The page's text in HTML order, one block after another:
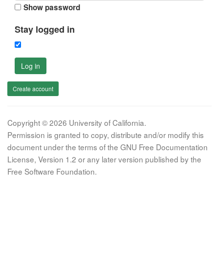
Show password
Stay logged in
Log in
Create account
Copyright © 2026 University of California.
Permission is granted to copy, distribute and/or modify this
document under the terms of the GNU Free Documentation
License, Version 1.2 or any later version published by the
Free Software Foundation.